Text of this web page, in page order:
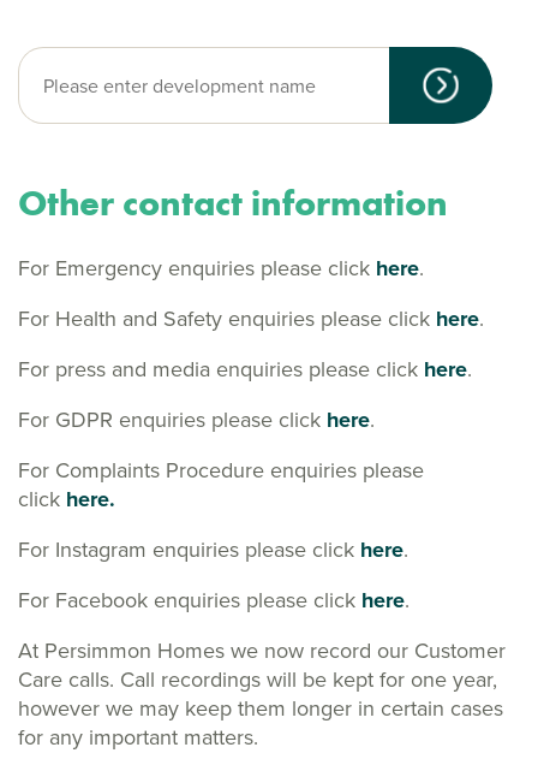
Other contact information
For Emergency enquiries please click here.
For Health and Safety enquiries please click here.
For press and media enquiries please click here.
For GDPR enquiries please click here.
For Complaints Procedure enquiries please
click here.
For Instagram enquiries please click here.
For Facebook enquiries please click here.
At Persimmon Homes we now record our Customer
Care calls. Call recordings will be kept for one year,
however we may keep them longer in certain cases
for any important matters.